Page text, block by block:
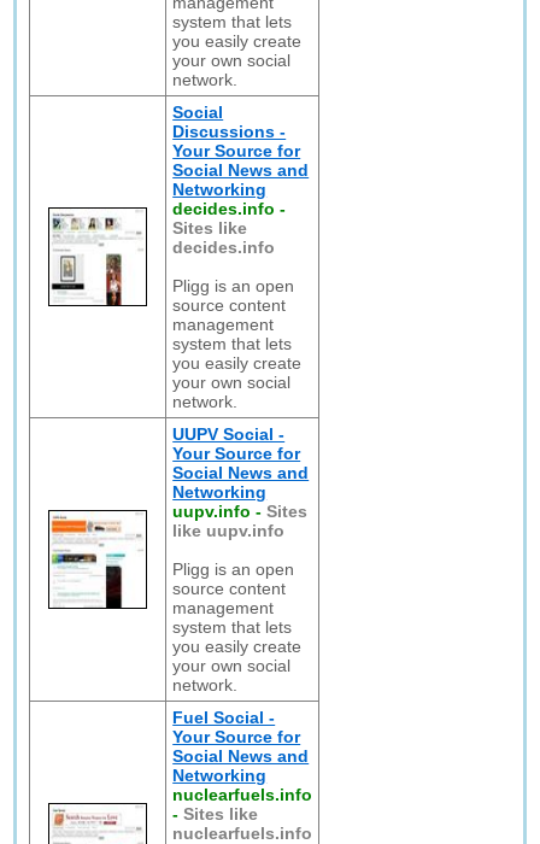
system that lets
you easily create
your own social
network.
Social
Discussions -
Your Source for
Social News and
Networking
decides.info -
Sites like
decides.info
Pligg is an open
source content
management
system that lets
you easily create
your own social
network.
UUPV Social -
Your Source for
Social News and
Networking
uupv.info -Sites
like uupv.info
Pligg is an open
source content
management
system that lets
you easily create
your own social
network.
Fuel Social -
Your Source for
Social News and
Networking
nuclearfuels.info
-Sites like
nuclearfuels.info